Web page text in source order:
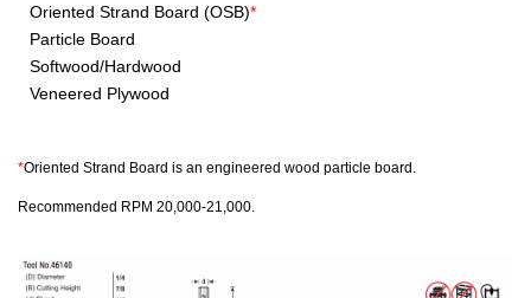
Oriented Strand Board (OSB)*
Particle Board
Softwood/Hardwood
Veneered Plywood
*Oriented Strand Board is an engineered wood particle board.
Recommended RPM 20,000-21,000.